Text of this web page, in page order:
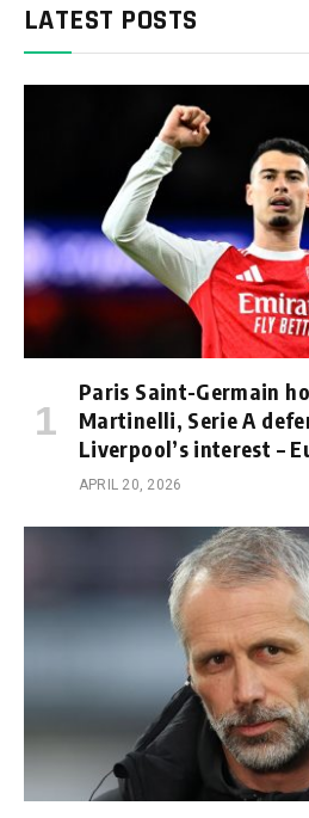
LATEST POSTS
Paris Saint-Germain
Martinelli, Serie A
Liverpool’s interest –
APRIL 20, 2026